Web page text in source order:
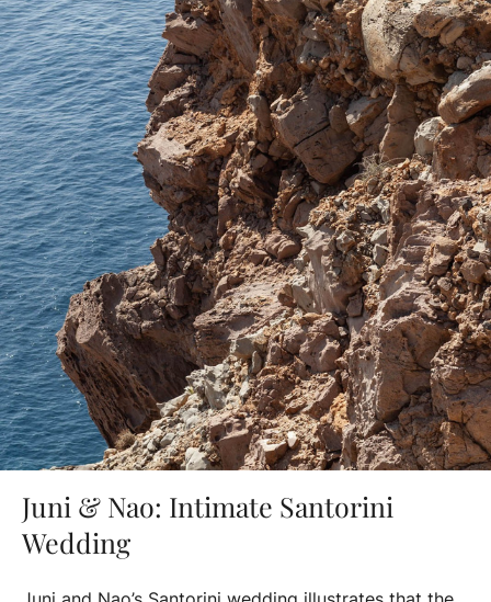
Juni & Nao: Intimate Santorini
Wedding